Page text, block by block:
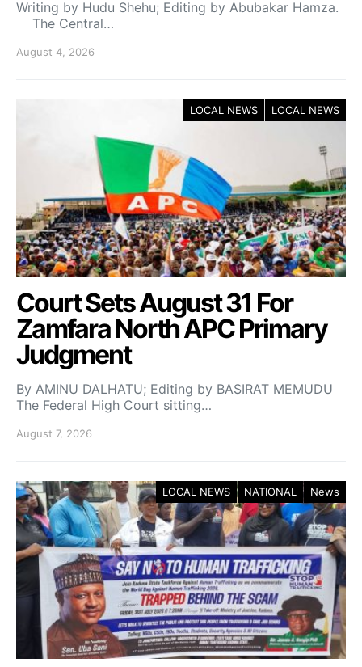
Writing by Hudu Shehu; Editing by Abubakar Hamza.
The Central…
August 4, 2026
LOCAL NEWS LOCAL NEWS
Court Sets August 31 For
Zamfara North APC Primary
Judgment
By AMINU DALHATU; Editing by BASIRAT MEMUDU
The Federal High Court sitting…
August 7, 2026
LOCAL NEWS NATIONAL News